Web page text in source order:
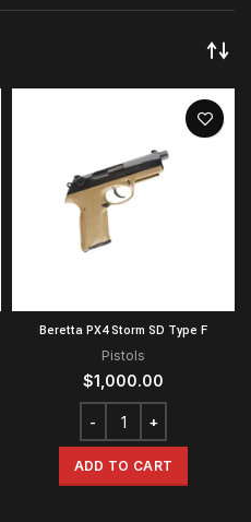
Beretta PX4 Storm SD Type F
Pistols
$1,000.00
ADD TO CART